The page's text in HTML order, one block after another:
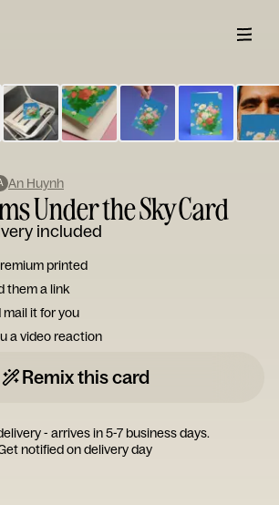
Type
your
An Huynh
Under the Sky Card
included
printed
them a link
mail it for you
a video reaction
Remix this card
- arrives in 5-7 business days.
notified on delivery day